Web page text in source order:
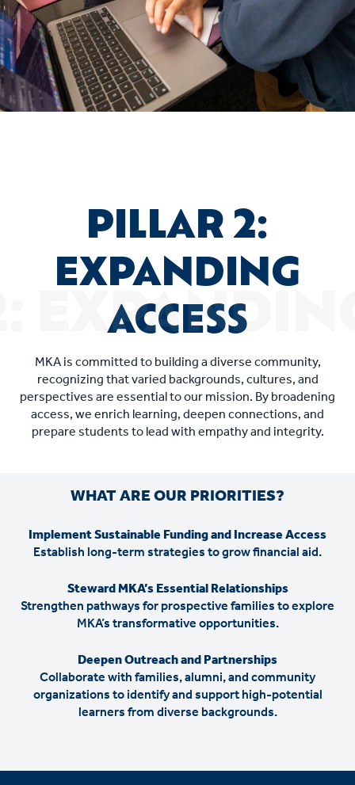
PILLAR 2:
EXPANDING
ACCESS
MKA is committed to building a diverse community,
recognizing that varied backgrounds, cultures, and
perspectives are essential to our mission. By broadening
access, we enrich learning, deepen connections, and
prepare students to lead with empathy and integrity.
WHAT ARE OUR PRIORITIES?
Implement Sustainable Funding and Increase Access
Establish long-term strategies to grow financial aid.
Steward MKA’s Essential Relationships
Strengthen pathways for prospective families to explore
MKA’s transformative opportunities.
Deepen Outreach and Partnerships
Collaborate with families, alumni, and community
organizations to identify and support high-potential
learners from diverse backgrounds.